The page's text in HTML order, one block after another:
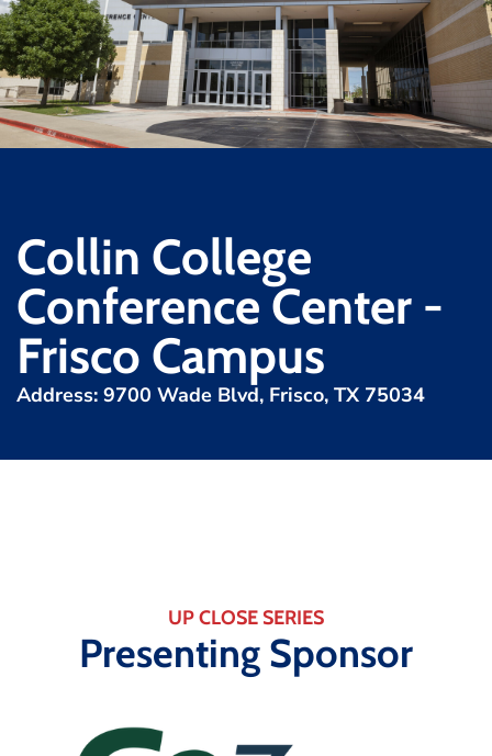
Collin College
Conference Center -
Frisco Campus
Address: 9700 Wade Blvd, Frisco, TX 75034
UP CLOSE SERIES
Presenting Sponsor